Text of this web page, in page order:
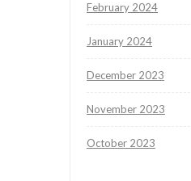
February 2024
January 2024
December 2023
November 2023
October 2023